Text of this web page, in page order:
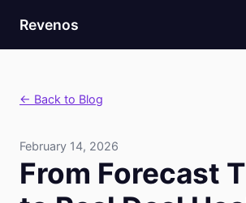
Revenos
← Back to Blog
February 14, 2026
From Forecast